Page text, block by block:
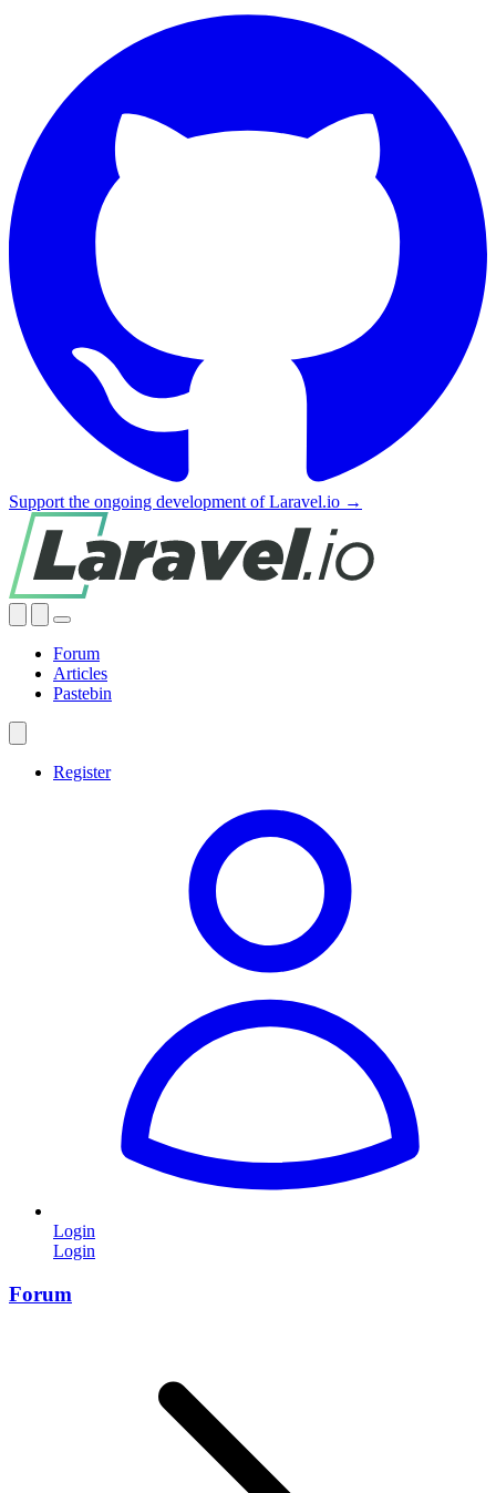
Support the ongoing development of Laravel.io →
Forum
Articles
Pastebin
Register
Login
Login
Forum